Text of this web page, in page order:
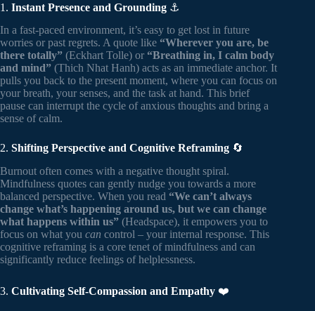
1. Instant Presence and Grounding ⚓
In a fast-paced environment, it’s easy to get lost in future
worries or past regrets. A quote like “Wherever you are, be
there totally” (Eckhart Tolle) or “Breathing in, I calm body
and mind” (Thich Nhat Hanh) acts as an immediate anchor. It
pulls you back to the present moment, where you can focus on
your breath, your senses, and the task at hand. This brief
pause can interrupt the cycle of anxious thoughts and bring a
sense of calm.
2. Shifting Perspective and Cognitive Reframing 🔄
Burnout often comes with a negative thought spiral.
Mindfulness quotes can gently nudge you towards a more
balanced perspective. When you read “We can’t always
change what’s happening around us, but we can change
what happens within us” (Headspace), it empowers you to
focus on what you can control – your internal response. This
cognitive reframing is a core tenet of mindfulness and can
significantly reduce feelings of helplessness.
3. Cultivating Self-Compassion and Empathy ❤️